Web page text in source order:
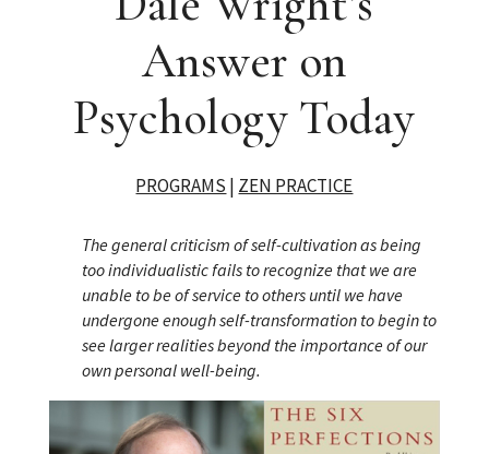
Answer on
Psychology Today
PROGRAMS | ZEN PRACTICE
The general criticism of self-cultivation as being
too individualistic fails to recognize that we are
unable to be of service to others until we have
undergone enough self-transformation to begin to
see larger realities beyond the importance of our
own personal well-being.